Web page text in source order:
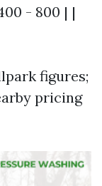
- 800 | |
figures;
pricing